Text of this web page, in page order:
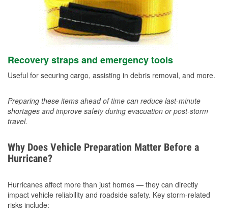
Recovery straps and emergency tools
Useful for securing cargo, assisting in debris removal, and more.
Preparing these items ahead of time can reduce last-minute
shortages and improve safety during evacuation or post-storm
travel.
Why Does Vehicle Preparation Matter Before a
Hurricane?
Hurricanes affect more than just homes — they can directly
impact vehicle reliability and roadside safety. Key storm-related
risks include: